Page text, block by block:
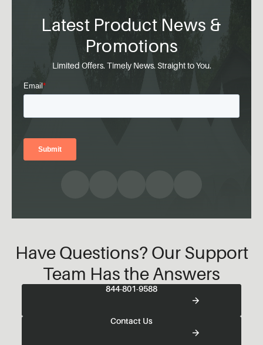
Latest Product News &
Promotions
Limited Offers. Timely News. Straight to You.
Have Questions? Our Support
Team Has the Answers
844-801-9588
Contact Us